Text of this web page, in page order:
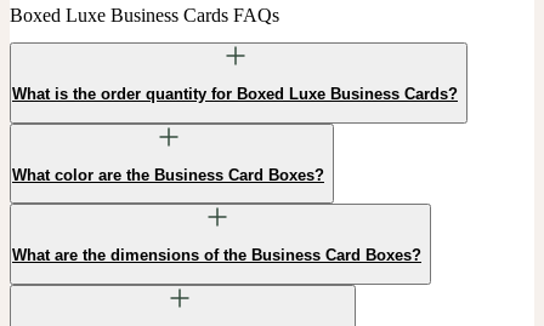
Boxed Luxe Business Cards FAQs
What is the order quantity for Boxed Luxe Business Cards?
What color are the Business Card Boxes?
What are the dimensions of the Business Card Boxes?